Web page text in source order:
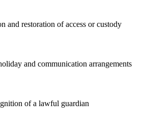
and restoration of access or custody
and communication arrangements
of a lawful guardian